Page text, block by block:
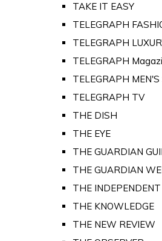
TAKE IT EASY
TELEGRAPH
TELEGRAPH
TELEGRAPH
TELEGRAPH MEN'S
TELEGRAPH TV
THE DISH
THE EYE
THE GUARDIAN
THE GUARDIAN
THE INDEPENDENT
THE KNOWLEDGE
THE NEW REVIEW